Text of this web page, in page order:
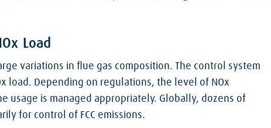
Load
variations in flue gas composition. The control system
load. Depending on regulations, the level of NOx
usage is managed appropriately. Globally, dozens of
for control of FCC emissions.